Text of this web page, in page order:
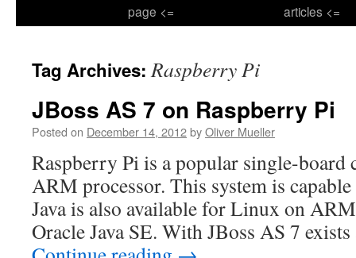
page <=
articles <=
Tag Archives:Raspberry Pi
JBoss AS 7 on Raspberry Pi
Posted on December 14, 2012byOliver Mueller
Raspberry Pi is a popular single-board
ARM processor. This system is
Java is also available for Linux on
Oracle Java SE. With JBoss AS 7